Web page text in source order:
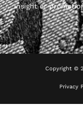
insight or
Copyright ©
Privacy